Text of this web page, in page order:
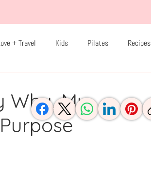
+ Travel Kids Pilates Recipes
Why, My